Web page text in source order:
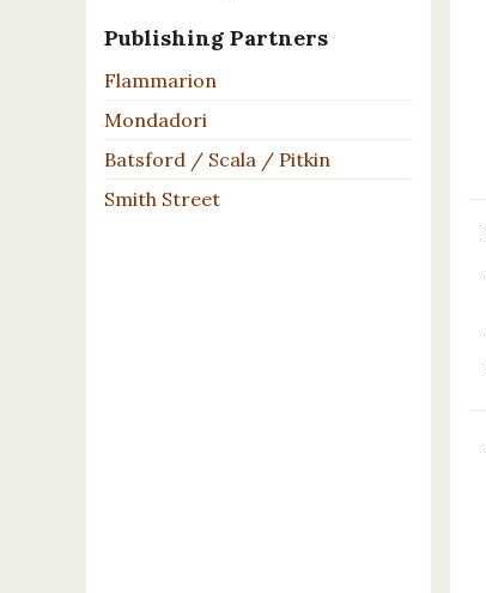
Publishing Partners
Flammarion
Mondadori
Batsford / Scala / Pitkin
Smith Street